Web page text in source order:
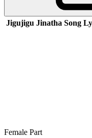
Jigujigu Jinatha Song
Female Part